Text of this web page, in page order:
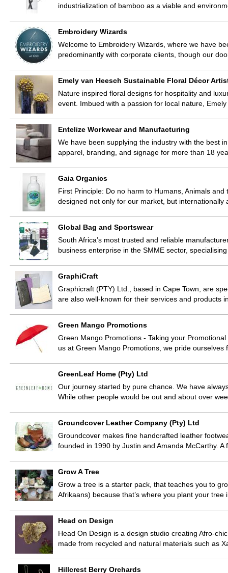
industrialization of bamboo as a viable and
Embroidery Wizards
Welcome to Embroidery Wizards, where we have
predominantly with corporate clients, though our
Emely van Heesch Sustainable Floral Décor
Nature inspired floral designs for hospitality and
event. Imbued with a passion for local nature,
Entelize Workwear and Manufacturing
We have been supplying the industry with the best
apparel, branding, and signage for more than 18
Gaia Organics
First Principle: Do no harm to Humans, Animals
designed not only for our market, but
Global Bag and Sportswear
South Africa’s most trusted and reliable
business enterprise in the SMME sector,
GraphiCraft
Graphicraft (PTY) Ltd., based in Cape Town, are
are also well-known for their services and products
Green Mango Promotions
Green Mango Promotions - Taking your
us at Green Mango Promotions, we pride
GreenLeaf Home (Pty) Ltd
Our journey started by pure chance. We have
While other people would be out and about over
Groundcover Leather Company (Pty) Ltd
Groundcover makes fine handcrafted leather
founded in 1990 by Justin and Amanda McCarthy.
Grow A Tree
Grow a tree is a starter pack, that teaches you to
Afrikaans) because that’s where you plant your
Head on Design
Head On Design is a design studio creating Afro-
made from recycled and natural materials such as
Hillcrest Berry Orchards